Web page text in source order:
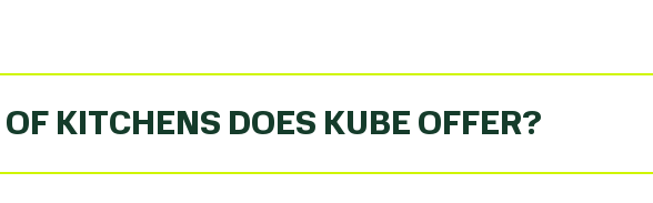
KITCHENS DOES KUBE OFFER?